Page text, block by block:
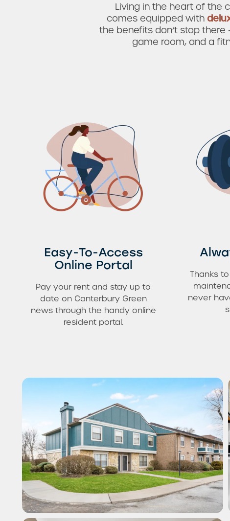
Living in the heart of the
comes equipped with
the benefits don’t stop
game room, and a
Easy-To-Access
Online Portal
Pay your rent and stay up to
date on Canterbury Green
news through the handy online
resident portal.
Thanks
never